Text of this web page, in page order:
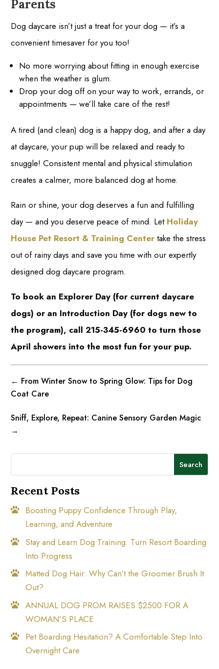
Parents
Dog daycare isn’t just a treat for your dog — it’s a
convenient timesaver for you too!
No more worrying about fitting in enough exercise
when the weather is glum.
Drop your dog off on your way to work, errands, or
appointments — we’ll take care of the rest!
A tired (and clean) dog is a happy dog, and after a day
at daycare, your pup will be relaxed and ready to
snuggle! Consistent mental and physical stimulation
creates a calmer, more balanced dog at home.
Rain or shine, your dog deserves a fun and fulfilling
day — and you deserve peace of mind. Let Holiday
House Pet Resort & Training Center take the stress
out of rainy days and save you time with our expertly
designed dog daycare program.
To book an Explorer Day (for current daycare
dogs) or an Introduction Day (for dogs new to
the program), call 215-345-6960 to turn those
April showers into the most fun for your pup.
← From Winter Snow to Spring Glow: Tips for Dog
Coat Care
Sniff, Explore, Repeat: Canine Sensory Garden Magic
→
Recent Posts
Boosting Puppy Confidence Through Play,
Learning, and Adventure
Stay and Learn Dog Training: Turn Resort Boarding
Into Progress
Matted Dog Hair: Why Can’t the Groomer Brush It
Out?
ANNUAL DOG PROM RAISES $2500 FOR A
WOMAN’S PLACE
Pet Boarding Hesitation? A Comfortable Step Into
Overnight Care